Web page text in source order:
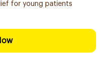
for young patients